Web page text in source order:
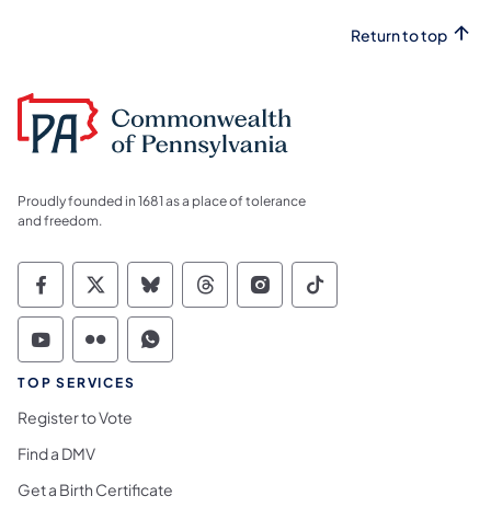
Return to top
Proudly founded in 1681 as a place of tolerance
and freedom.
Commonwealth of Pennsylvania Social
Commonwealth of Pennsylvania
Commonwealth of Pennsylvania
Commonwealth of
Commonwealth of
Commonwealth
Commonwealth of Pennsylvania Social
Commonwealth of Pennsylvania
Commonwealth of Pennsylvania
TOP SERVICES
Register to Vote
Find a DMV
Get a Birth Certificate